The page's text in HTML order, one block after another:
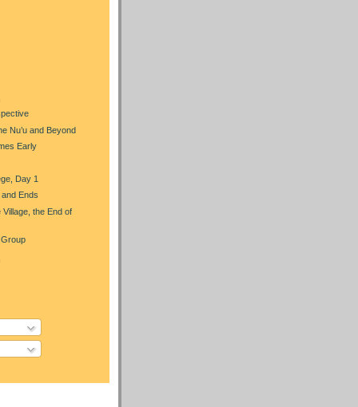
Nu’u and Beyond
Early
Day 1
Ends
the End of